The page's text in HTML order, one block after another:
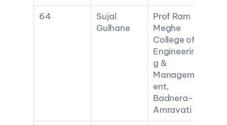
64
Sujal
Gulhane
Prof Ram
Meghe
College of
Engineerin
g &
Managem
ent,
Badnera-
Amravati